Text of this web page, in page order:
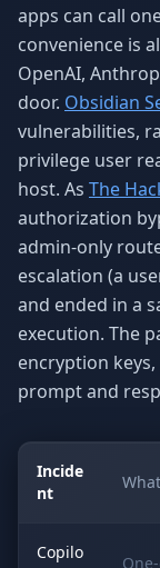
apps can call
convenience is
OpenAI,
door. Obsidian
vulnerabilities,
privilege user
host. As The
authorization
admin-only
escalation (a
and ended in a
execution. The
encryption
prompt and
Incide
nt
Copilo